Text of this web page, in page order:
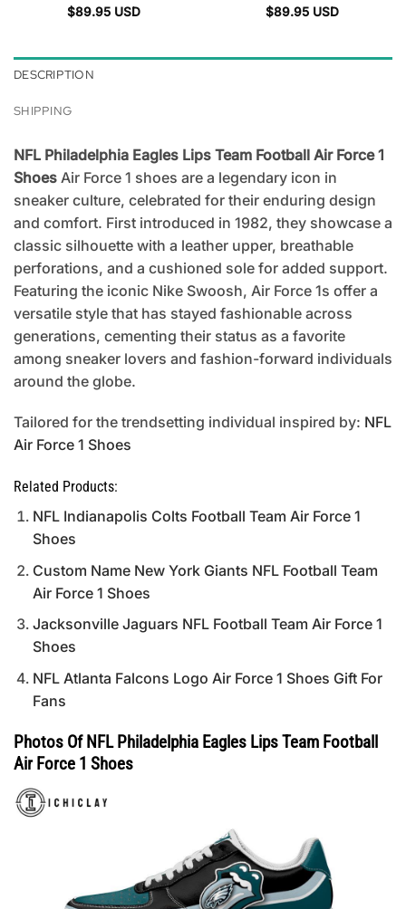
$89.95 USD
$89.95 USD
DESCRIPTION
SHIPPING
NFL Philadelphia Eagles Lips Team Football Air Force 1
Shoes Air Force 1 shoes are a legendary icon in
sneaker culture, celebrated for their enduring design
and comfort. First introduced in 1982, they showcase a
classic silhouette with a leather upper, breathable
perforations, and a cushioned sole for added support.
Featuring the iconic Nike Swoosh, Air Force 1s offer a
versatile style that has stayed fashionable across
generations, cementing their status as a favorite
among sneaker lovers and fashion-forward individuals
around the globe.
Tailored for the trendsetting individual inspired by: NFL
Air Force 1 Shoes
Related Products:
NFL Indianapolis Colts Football Team Air Force 1
Shoes
Custom Name New York Giants NFL Football Team
Air Force 1 Shoes
Jacksonville Jaguars NFL Football Team Air Force 1
Shoes
NFL Atlanta Falcons Logo Air Force 1 Shoes Gift For
Fans
Photos Of NFL Philadelphia Eagles Lips Team Football
Air Force 1 Shoes